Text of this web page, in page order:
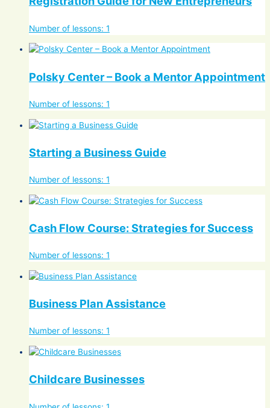
Number of lessons: 1
Polsky Center – Book a Mentor Appointment
Number of lessons: 1
Starting a Business Guide
Number of lessons: 1
Cash Flow Course: Strategies for Success
Number of lessons: 1
Business Plan Assistance
Number of lessons: 1
Childcare Businesses